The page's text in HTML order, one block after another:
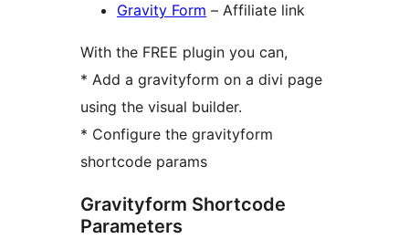
Gravity Form – Affiliate link
With the FREE plugin you can,
* Add a gravityform on a divi page
using the visual builder.
* Configure the gravityform
shortcode params
Gravityform Shortcode
Parameters